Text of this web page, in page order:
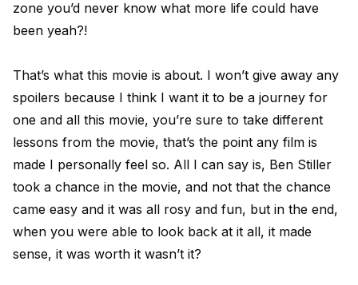
zone you’d never know what more life could have
been yeah?!
That’s what this movie is about. I won’t give away any
spoilers because I think I want it to be a journey for
one and all this movie, you’re sure to take different
lessons from the movie, that’s the point any film is
made I personally feel so. All I can say is, Ben Stiller
took a chance in the movie, and not that the chance
came easy and it was all rosy and fun, but in the end,
when you were able to look back at it all, it made
sense, it was worth it wasn’t it?